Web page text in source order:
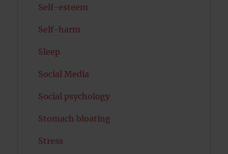
Self-esteem
Self-harm
Sleep
Social Media
Social psychology
Stomach bloating
Stress